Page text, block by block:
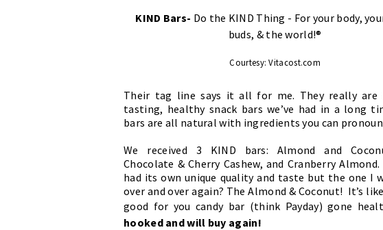
KIND Bars- Do the KIND Thing - For your body,
buds, & the world!®
Courtesy: Vitacost.com
Their tag line says it all for me. They really are
tasting, healthy snack bars we’ve had in a long
bars are all natural with ingredients you can
We received 3 KIND bars: Almond and
Chocolate & Cherry Cashew, and Cranberry Almond.
had its own unique quality and taste but the one I
over and over again? The Almond & Coconut! It’s
good for you candy bar (think Payday) gone
hooked and will buy again!